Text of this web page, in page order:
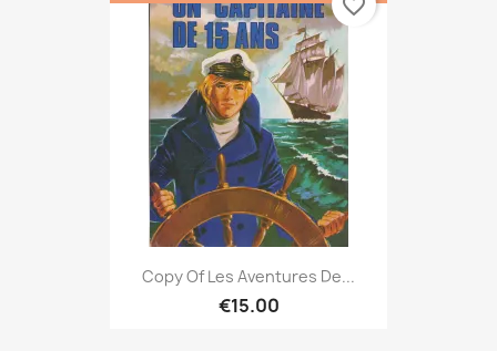
Copy Of Les Aventures De...
€15.00